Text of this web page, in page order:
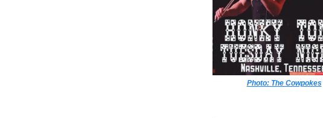
Photo: The Cowpokes